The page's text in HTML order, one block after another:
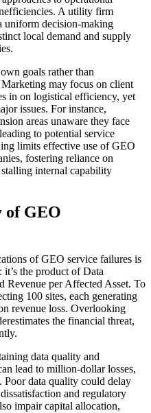
A utility firm
uniform decision-making
local demand and supply
goals rather than
may focus on client
in on logistical efficiency, yet
issues. For instance,
areas unaware they face
to potential service
limits effective use of GEO
fostering reliance on
internal capability
of GEO
of GEO service failures is
the product of Data
Revenue per Affected Asset. To
100 sites, each generating
revenue loss. Overlooking
the financial threat,
data quality and
lead to million-dollar losses,
data quality could delay
and regulatory
impair capital allocation,